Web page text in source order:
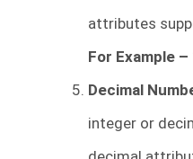
attributes
For Example –
Decimal
integer or